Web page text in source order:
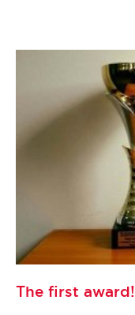
The first award!